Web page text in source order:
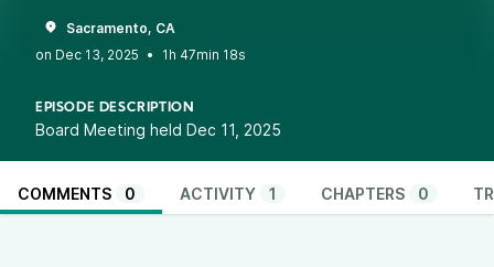
Sacramento, CA
•
1h 47min 18s
EPISODE DESCRIPTION
Board Meeting held Dec 11, 2025
COMMENTS 0 ACTIVITY 1 CHAPTERS 0